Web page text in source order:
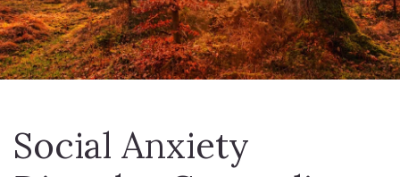
Social Anxiety